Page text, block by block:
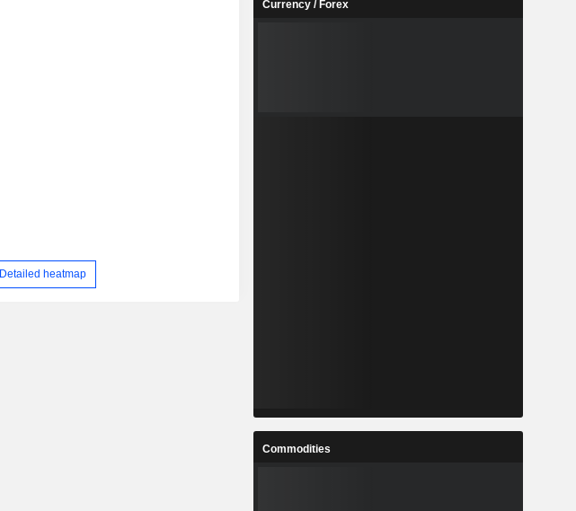
Detailed heatmap
Currency / Forex
Commodities